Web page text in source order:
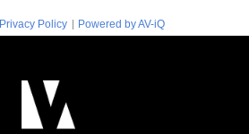
Privacy Policy | Powered by AV-iQ